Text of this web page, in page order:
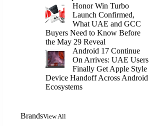
Honor Win Turbo
Launch Confirmed,
What UAE and GCC
Buyers Need to Know Before
the May 29 Reveal
Android 17 Continue
On Arrives: UAE Users
Finally Get Apple Style
Device Handoff Across Android
Ecosystems
BrandsView All